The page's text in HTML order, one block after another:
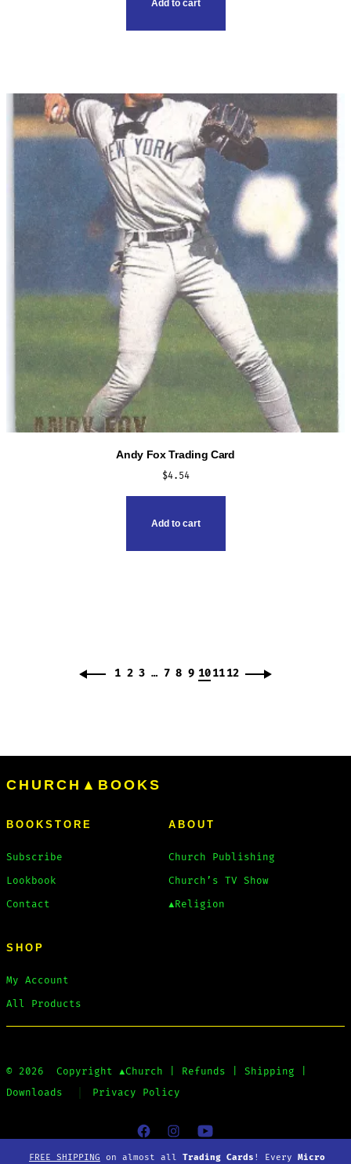
FREE SHIPPING on almost all Trading Cards ! Every Micro
Add to cart
Andy Fox Trading Card
$4.54
Add to cart
1 2 3 … 7 8 9 10 11 12
CHURCH▲BOOKS
BOOKSTORE
Subscribe
Lookbook
Contact
ABOUT
Church Publishing
Church’s TV Show
▲Religion
SHOP
My Account
All Products
© 2026 Copyright ▲Church Refunds Shipping
Downloads
Privacy Policy
Open Open Open